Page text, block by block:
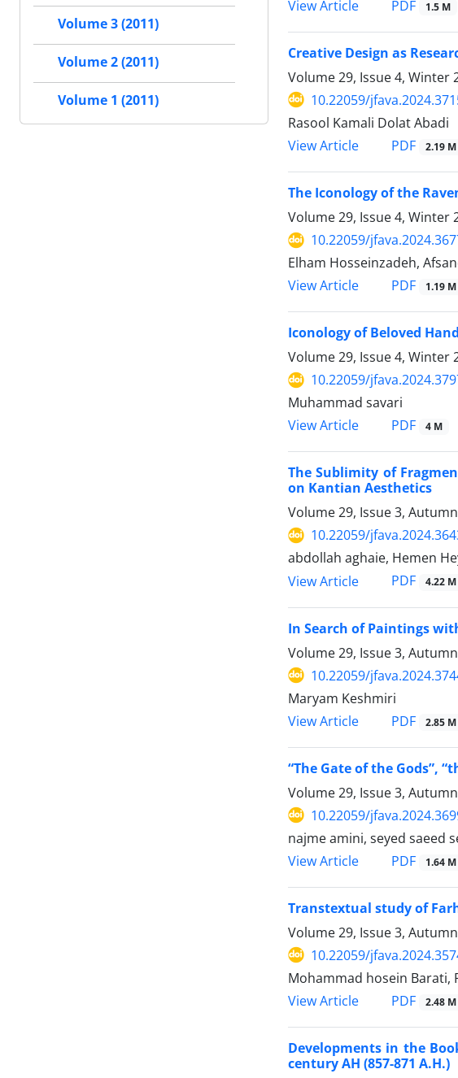
View Article
PDF 1.5 M
Creative Design as
Volume 29, Issue 4, Winter
10.22059/
Rasool Kamali Dolat Abadi
View Article
PDF 2.19 M
The Iconology of the
Volume 29, Issue 4, Winter
10.22059/
Elham Hosseinzadeh,
View Article
PDF 1.19 M
Iconology of Beloved
Volume 29, Issue 4, Winter
10.22059/
Muhammad savari
View Article
PDF 4 M
The Sublimity of
on Kantian Aesthetics
Volume 29, Issue 3,
10.22059/
abdollah aghaie, Hemen
View Article
PDF 4.22 M
In Search of Paintings
Volume 29, Issue 3,
10.22059/
Maryam Keshmiri
View Article
PDF 2.85 M
“The Gate of the Gods”,
Volume 29, Issue 3,
10.22059/
najme amini, seyed saeed
View Article
PDF 1.64 M
Transtextual study of
Volume 29, Issue 3,
10.22059/
Mohammad hosein Barati,
View Article
PDF 2.48 M
Developments in the
century AH (857-871 A.H.)
Volume 3 (2011)
Volume 2 (2011)
Volume 1 (2011)